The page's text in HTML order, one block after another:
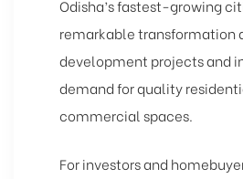
Odisha’s fastest-growing
remarkable transformation
development projects and
demand for quality
commercial spaces.
For investors and